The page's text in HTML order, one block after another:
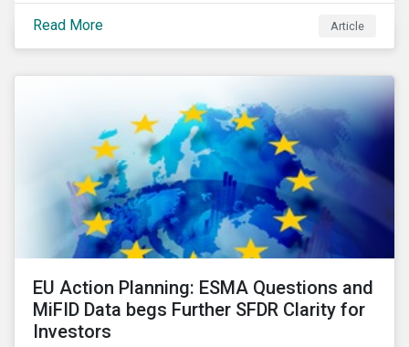
fail to effectively manage and fund related measures
will face a slew of ESG-related challenges and risk.
Read More Article
EU Action Planning: ESMA Questions and
MiFID Data begs Further SFDR Clarity for
Investors